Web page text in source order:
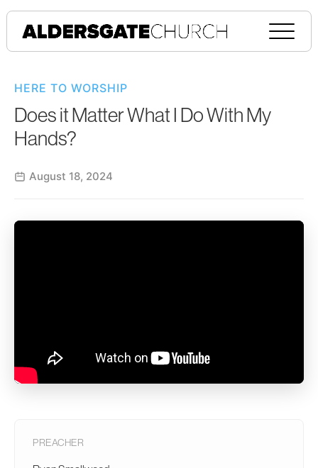
HERE TO WORSHIP
Does it Matter What I Do With My
Hands?
August 18, 2024
PREACHER